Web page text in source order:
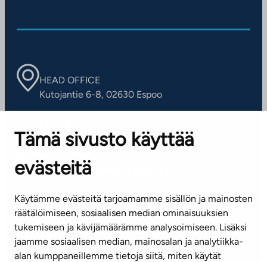
Tämä sivusto käyttää
evästeitä
Käytämme evästeitä tarjoamamme sisällön ja mainosten
räätälöimiseen, sosiaalisen median ominaisuuksien
tukemiseen ja kävijämäärämme analysoimiseen. Lisäksi
jaamme sosiaalisen median, mainosalan ja analytiikka-
alan kumppaneillemme tietoja siitä, miten käytät
HEAD OFFICE
Kutojantie 6-8, 02630 Espoo
Contact information of our offices
CUSTOMER SERVICE CENTRE
(weekdays 8 am–4 pm)
info@ta.fi